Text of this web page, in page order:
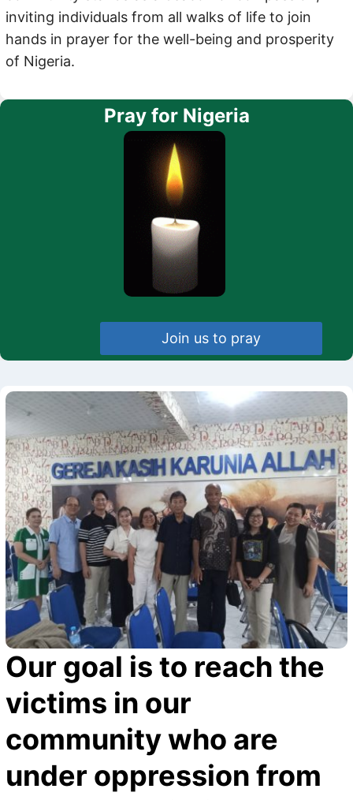
inviting individuals from all walks of life to join
hands in prayer for the well-being and prosperity
of Nigeria.
Pray for Nigeria
Join us to pray
Our goal is to reach the
victims in our
community who are
under oppression from